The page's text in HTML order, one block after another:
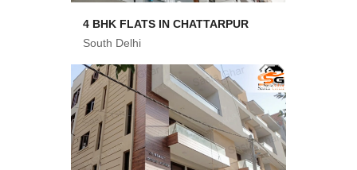
4 BHK FLATS IN CHATTARPUR
South Delhi